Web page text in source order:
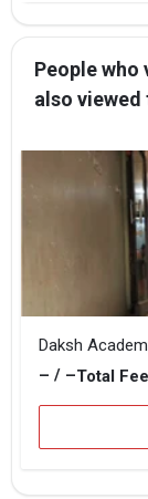
People who
also viewed
Daksh
– / –Total Fee